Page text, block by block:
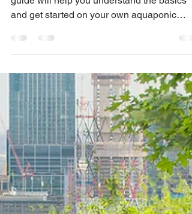
If you’re new to aquaponics, this beginner’s
guide will help you understand the basics
and get started on your own aquaponic